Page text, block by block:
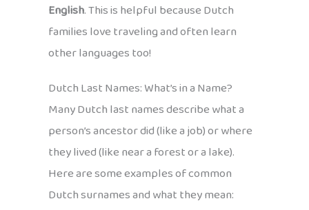
English. This is helpful because Dutch
families love traveling and often learn
other languages too!
Dutch Last Names: What’s in a Name?
Many Dutch last names describe what a
person’s ancestor did (like a job) or where
they lived (like near a forest or a lake).
Here are some examples of common
Dutch surnames and what they mean: